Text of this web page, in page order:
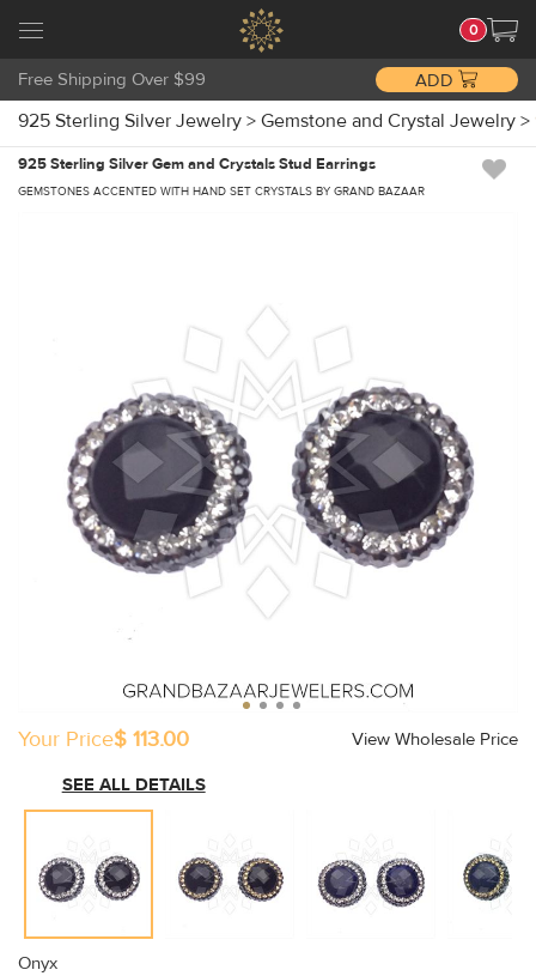
0
Free Shipping Over $99 ADD
925 Sterling Silver Jewelry > Gemstone and Crystal Jewelry >
925 Sterling Silver Gem and Crystals Stud Earrings
GEMSTONES ACCENTED WITH HAND SET CRYSTALS BY GRAND BAZAAR
Your Price$ 113.00
View Wholesale Price
SEE ALL DETAILS
Onyx